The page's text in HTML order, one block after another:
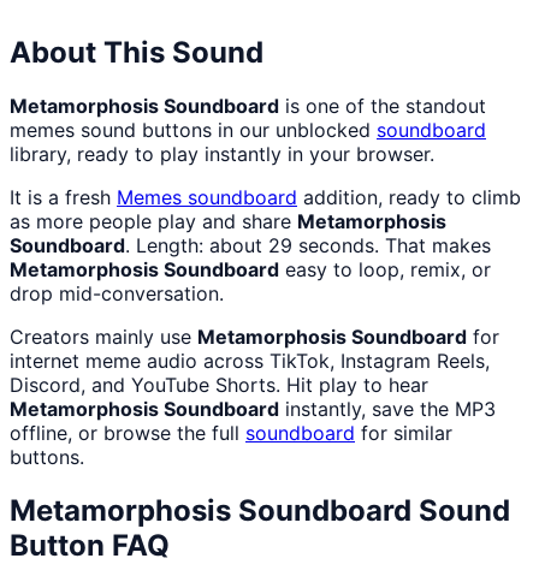
About This Sound
Metamorphosis Soundboard is one of the standout
memes sound buttons in our unblocked soundboard
library, ready to play instantly in your browser.
It is a fresh Memes soundboard addition, ready to climb
as more people play and share Metamorphosis
Soundboard. Length: about 29 seconds. That makes
Metamorphosis Soundboard easy to loop, remix, or
drop mid-conversation.
Creators mainly use Metamorphosis Soundboard for
internet meme audio across TikTok, Instagram Reels,
Discord, and YouTube Shorts. Hit play to hear
Metamorphosis Soundboard instantly, save the MP3
offline, or browse the full soundboard for similar
buttons.
Metamorphosis Soundboard Sound
Button FAQ